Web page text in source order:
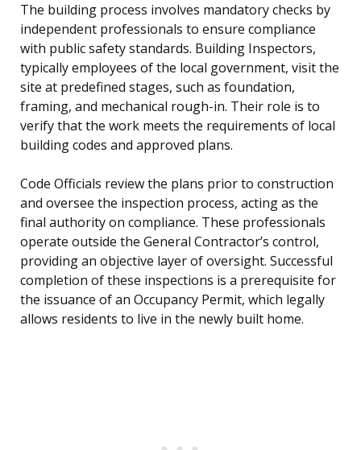
The building process involves mandatory checks by
independent professionals to ensure compliance
with public safety standards. Building Inspectors,
typically employees of the local government, visit the
site at predefined stages, such as foundation,
framing, and mechanical rough-in. Their role is to
verify that the work meets the requirements of local
building codes and approved plans.
Code Officials review the plans prior to construction
and oversee the inspection process, acting as the
final authority on compliance. These professionals
operate outside the General Contractor’s control,
providing an objective layer of oversight. Successful
completion of these inspections is a prerequisite for
the issuance of an Occupancy Permit, which legally
allows residents to live in the newly built home.